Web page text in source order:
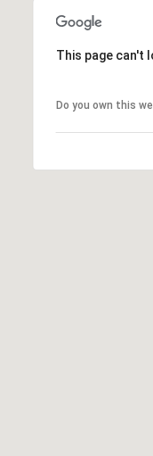
This page can't
Do you own this